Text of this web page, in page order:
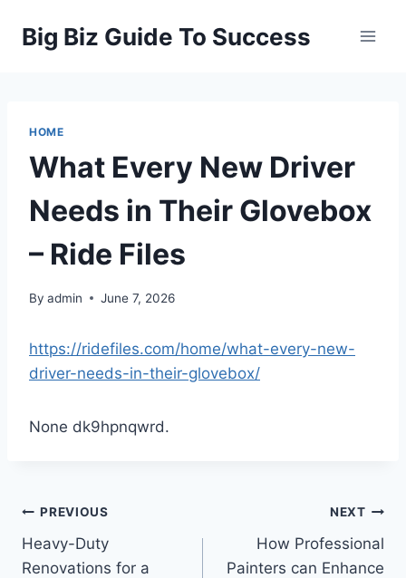
Big Biz Guide To Success
HOME
What Every New Driver
Needs in Their Glovebox
– Ride Files
By admin June 7, 2026
https://ridefiles.com/home/what-every-new-
driver-needs-in-their-glovebox/
None dk9hpnqwrd.
Post
navigation
PREVIOUS
Heavy-Duty
Renovations for a
NEXT
How Professional
Painters can Enhance